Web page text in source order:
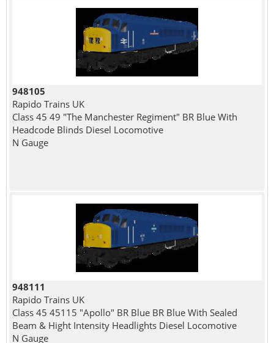
948105
Rapido Trains UK
Class 45 49 "The Manchester Regiment" BR Blue With
Headcode Blinds Diesel Locomotive
N Gauge
948111
Rapido Trains UK
Class 45 45115 "Apollo" BR Blue BR Blue With Sealed
Beam & Hight Intensity Headlights Diesel Locomotive
N Gauge